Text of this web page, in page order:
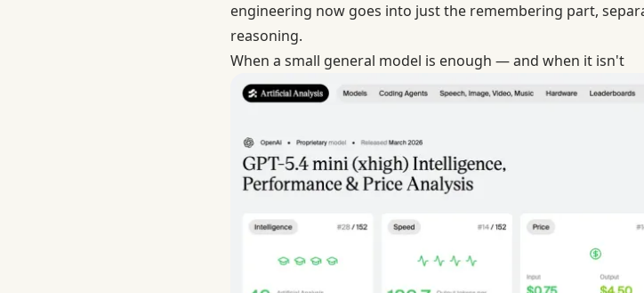
engineering now goes into just the remembering part,
reasoning.
When a small general model is enough — and when it isn't